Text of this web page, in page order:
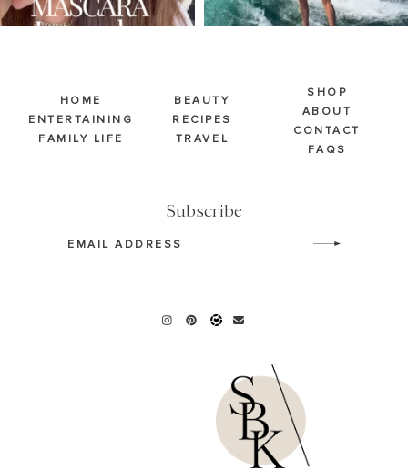
HOME
ENTERTAINING
FAMILY LIFE
BEAUTY
RECIPES
TRAVEL
Subscribe
SHOP
ABOUT
CONTACT
FAQS